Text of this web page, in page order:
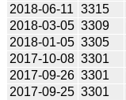
2018-06-11 3315
2018-03-05 3309
2018-01-05 3305
2017-10-08 3301
2017-09-26 3301
2017-09-25 3301